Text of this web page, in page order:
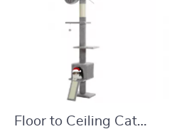
Floor to Ceiling Cat